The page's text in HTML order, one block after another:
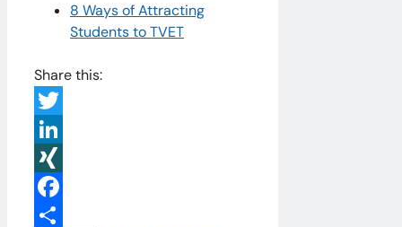
8 Ways of Attracting
Students to TVET
Share this:
Twitter
LinkedIn
XING
Facebook